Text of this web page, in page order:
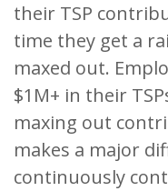
their TSP
time they get a
maxed out.
$1M+ in their
maxing out
makes a major
continuously